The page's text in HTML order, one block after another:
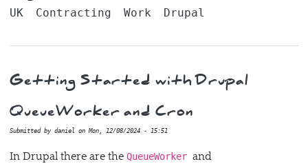
UK Contracting Work Drupal
Getting Started with Drupal
QueueWorker and Cron
Submitted by danielonMon, 12/08/2024 - 15:51
In Drupal there are the QueueWorkerand